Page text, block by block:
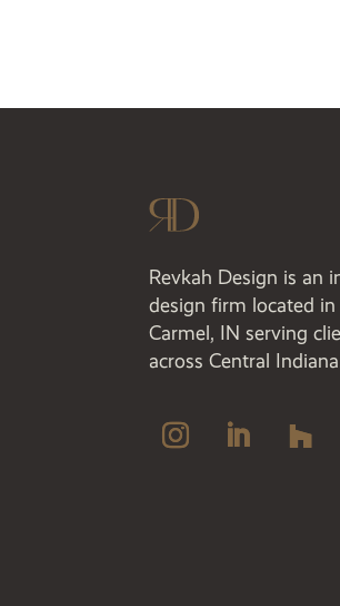
Revkah Design is an
design firm located in
Carmel, IN serving
across Central